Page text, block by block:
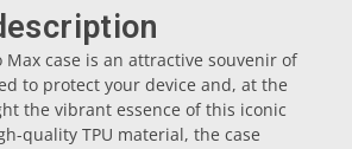
Max case is an attractive souvenir of
to protect your device and, at the
the vibrant essence of this iconic
quality TPU material, the case